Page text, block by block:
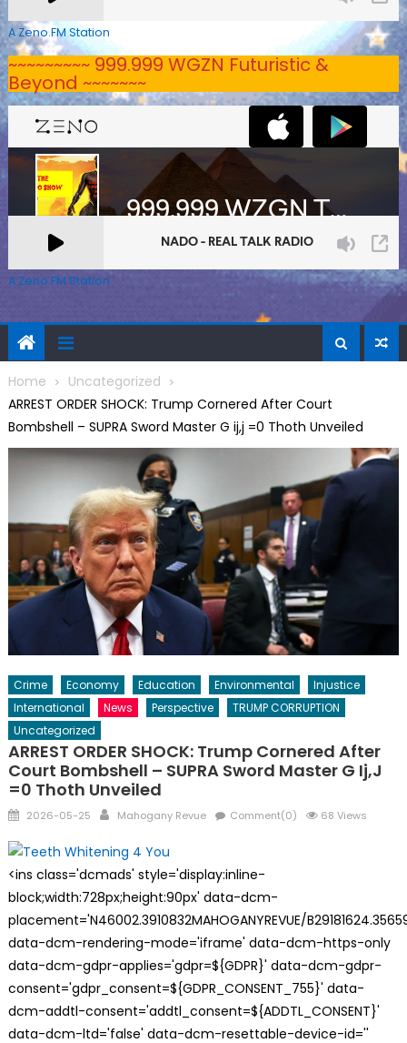
A Zeno.FM Station
~~~~~~~~~ 999.999 WGZN Futuristic &
Beyond ~~~~~~~
A Zeno.FM Station
Home
Uncategorized
ARREST ORDER SHOCK: Trump Cornered After Court
Bombshell – SUPRA Sword Master G ij,j =0 Thoth Unveiled
Crime Economy Education Environmental
Injustice
International
News Perspective
TRUMP CORRUPTION
Uncategorized
ARREST ORDER SHOCK: Trump Cornered After
Court Bombshell – SUPRA Sword Master G Ij,j
=0 Thoth Unveiled
Posted
2026-05-25 Author
Mahogany Revue Comment(0) 68 Views
<ins class='dcmads' style='display:inline-
block;width:728px;height:90px' data-dcm-
placement='N46002.3910832MAHOGANYREVUE/
data-dcm-rendering-mode='iframe' data-dcm-https-only
data-dcm-gdpr-applies='gdpr=${GDPR}' data-dcm-gdpr-
consent='gdpr_consent=${GDPR_CONSENT_755}' data-
dcm-addtl-consent='addtl_consent=${ADDTL_CONSENT}'
data-dcm-ltd='false' data-dcm-resettable-device-id=''